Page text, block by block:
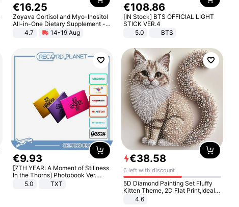
€16.25
Zoyava Cortisol and Myo-Inositol
All-in-One Dietary Supplement -
Multivitamin Combo with Extra
Strength Ingredients for Fitness &
4.7 14-19 Aug
€108.86
[IN Stock] BTS OFFICIAL LIGHT
STICK VER.4
5.0
BTS
€9.93
[7TH YEAR: A Moment of Stillness
In the Thorns] Photobook Ver.
[POB]5.0 TXT
€38.58
6 left with discount
5D Diamond Painting Set Fluffy
Kitten Theme, 2D Flat Print,Ideal
for Home Decor In Living Room,
4.6